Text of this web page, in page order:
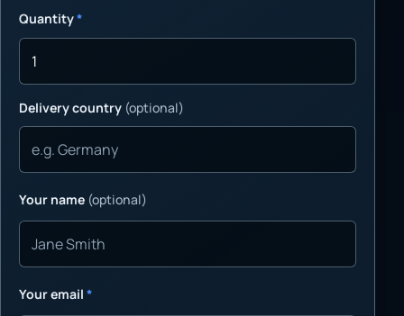
Quantity*
Delivery country (optional)
Your name (optional)
Your email *